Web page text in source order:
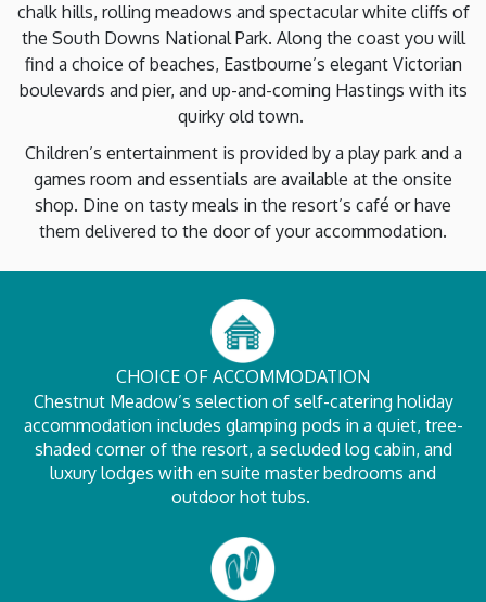
chalk hills, rolling meadows and spectacular white cliffs of
the South Downs National Park. Along the coast you will
find a choice of beaches, Eastbourne’s elegant Victorian
boulevards and pier, and up-and-coming Hastings with its
quirky old town.
Children’s entertainment is provided by a play park and a
games room and essentials are available at the onsite
shop. Dine on tasty meals in the resort’s café or have
them delivered to the door of your accommodation.
CHOICE OF ACCOMMODATION
Chestnut Meadow’s selection of self-catering holiday
accommodation includes glamping pods in a quiet, tree-
shaded corner of the resort, a secluded log cabin, and
luxury lodges with en suite master bedrooms and
outdoor hot tubs.